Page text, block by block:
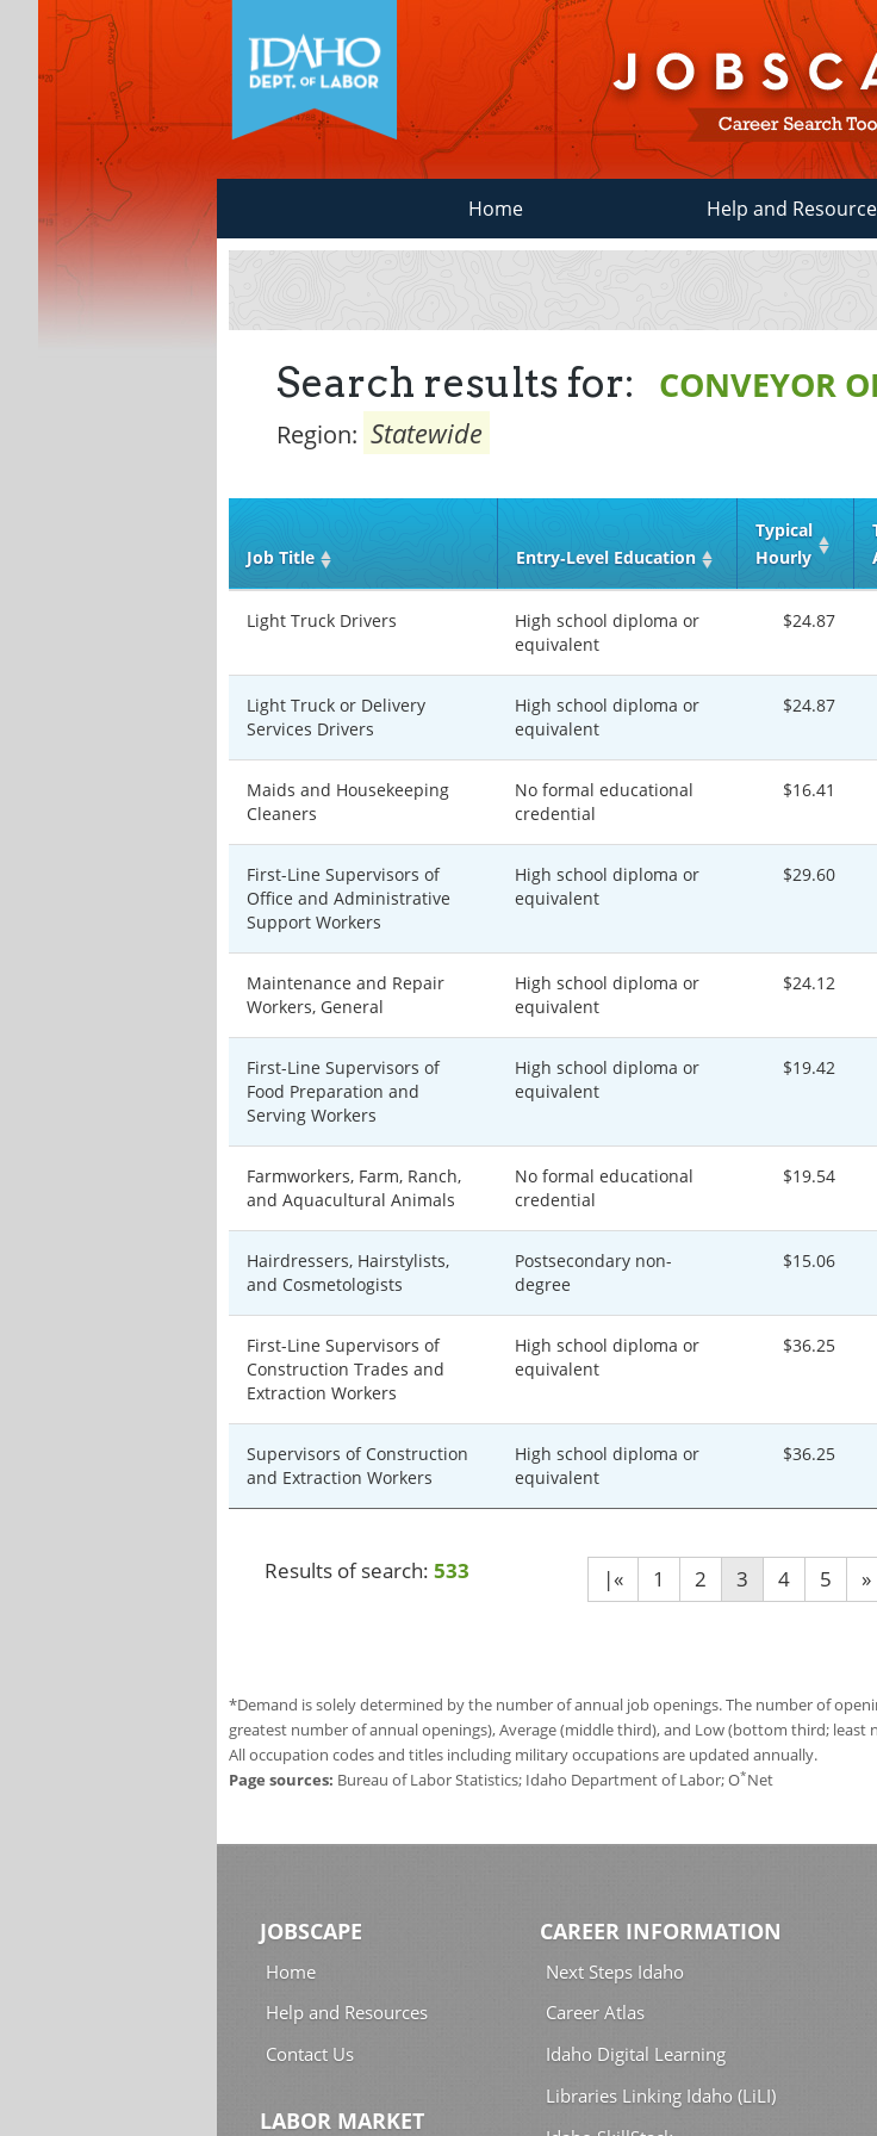
Home Help and
Search results for: CONVEYOR
Region: Statewide
Job Title Entry‑Level Education
Typical
Hourly
Light Truck Drivers
High school diploma or
equivalent
$24.87
Light Truck or Delivery
Services Drivers
High school diploma or
equivalent
$24.87
Maids and Housekeeping
Cleaners
No formal educational
credential
$16.41
First-Line Supervisors of
Office and Administrative
Support Workers
High school diploma or
equivalent
$29.60
Maintenance and Repair
Workers, General
High school diploma or
equivalent
$24.12
First-Line Supervisors of
Food Preparation and
Serving Workers
High school diploma or
equivalent
$19.42
Farmworkers, Farm, Ranch,
and Aquacultural Animals
No formal educational
credential
$19.54
Hairdressers, Hairstylists,
and Cosmetologists
Postsecondary non-
degree
$15.06
First-Line Supervisors of
Construction Trades and
Extraction Workers
High school diploma or
equivalent
$36.25
Supervisors of Construction
and Extraction Workers
High school diploma or
equivalent
$36.25
Results of search: 533 |« 1 2 3 4 5 »
*Demand is solely determined by the number of annual job openings. The number of
greatest number of annual openings), Average (middle third), and Low (bottom third; least
All occupation codes and titles including military occupations are updated annually.
Page sources: Bureau of Labor Statistics; Idaho Department of Labor; O*Net
JOBSCAPE
Home
Help and Resources
Contact Us
LABOR MARKET
CAREER INFORMATION
Next Steps Idaho
Career Atlas
Idaho Digital Learning
Libraries Linking Idaho (LiLI)